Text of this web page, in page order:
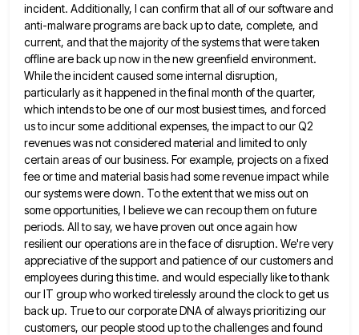
incident. Additionally, I can confirm that all of our software and
anti-malware programs are back up todate, complete, and
current, and that the majority of the systems that were taken
offline are back up now in the new greenfield environment.
While the incident caused some internal disruption,
particularly as it happened in the final month ofthe quarter,
which intends to be one of our most busiest times, and forced
us to incur some additional expenses, the impact to our Q2
revenues was not considered material and limited to only
certain areas of our business. Forexample, projects on a fixed
fee or time and material basis had some revenue impact while
our systems were down. To the extent that we miss out on
some opportunities, I believe we can recoup them on future
periods. All to say, we have proven out once again how
resilient our operations are in the face of disruption. We're very
appreciative of the support and patience of our customers and
employees during this time. and would especially like to thank
our IT group who worked tirelessly around the clock to get us
back up. True to our corporate DNA ofalways prioritizing our
customers, our people stood up to the challenges and found